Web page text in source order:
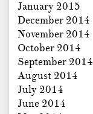
January 2015
December 2014
November 2014
October 2014
September 2014
August 2014
July 2014
June 2014